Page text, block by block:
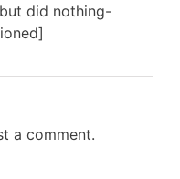
did nothing-
a comment.